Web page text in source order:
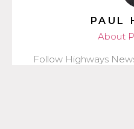
PAUL
About
Follow Highways